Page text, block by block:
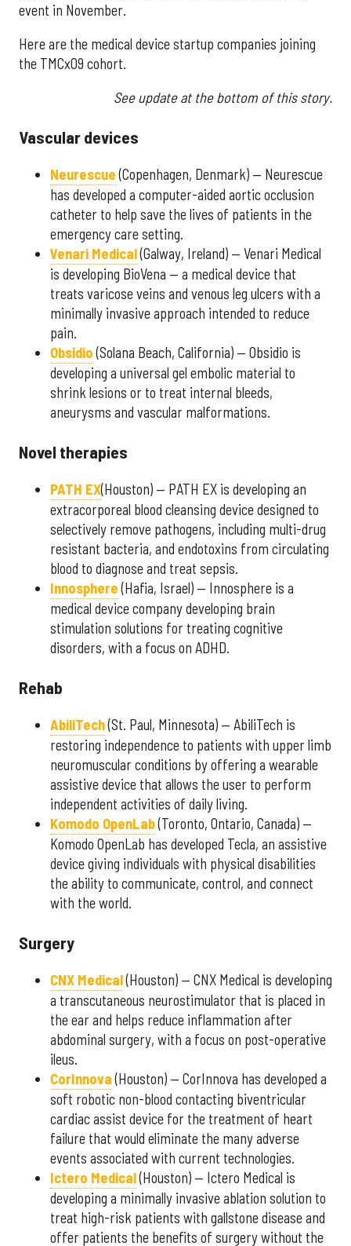
event in November.
Here are the medical device startup companies joining
the TMCx09 cohort.
See update at the bottom of this story.
Vascular devices
Neurescue(Copenhagen, Denmark) — Neurescue
has developed a computer-aided aortic occlusion
catheter to help save the lives of patients in the
emergency care setting.
Venari Medical(Galway, Ireland) — Venari Medical
is developing BioVena — a medical device that
treats varicose veins and venous leg ulcers with a
minimally invasive approach intended to reduce
pain.
Obsidio(Solana Beach, California) — Obsidio is
developing a universal gel embolic material to
shrink lesions or to treat internal bleeds,
aneurysms and vascular malformations.
Novel therapies
PATH EX(Houston) — PATH EX is developing an
extracorporeal blood cleansing device designed to
selectively remove pathogens, including multi-drug
resistant bacteria, and endotoxins from circulating
blood to diagnose and treat sepsis.
Innosphere(Hafia, Israel) — Innosphere is a
medical device company developing brain
stimulation solutions for treating cognitive
disorders, with a focus on ADHD.
Rehab
AbiliTech(St. Paul, Minnesota) — AbiliTech is
restoring independence to patients with upper limb
neuromuscular conditions by offering a wearable
assistive device that allows the user to perform
independent activities of daily living.
Komodo OpenLab(Toronto, Ontario, Canada) —
Komodo OpenLab has developed Tecla, an assistive
device giving individuals with physical disabilities
the ability to communicate, control, and connect
with the world.
Surgery
CNX Medical(Houston) — CNX Medical is developing
a transcutaneous neurostimulator that is placed in
the ear and helps reduce inflammation after
abdominal surgery, with a focus on post-operative
ileus.
CorInnova(Houston) — CorInnova has developed a
soft robotic non-blood contacting biventricular
cardiac assist device for the treatment of heart
failure that would eliminate the many adverse
events associated with current technologies.
Ictero Medical(Houston) — Ictero Medical is
developing a minimally invasive ablation solution to
treat high-risk patients with gallstone disease and
offer patients the benefits of surgery without the